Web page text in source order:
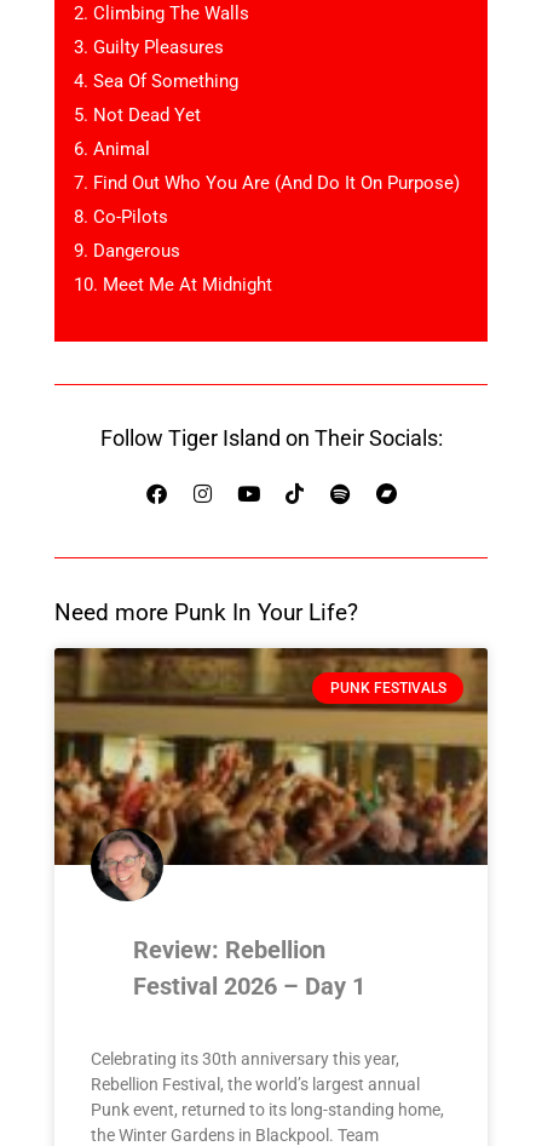
2. Climbing The Walls
3. Guilty Pleasures
4. Sea Of Something
5. Not Dead Yet
6. Animal
7. Find Out Who You Are (And Do It On Purpose)
8. Co-Pilots
9. Dangerous
10. Meet Me At Midnight
Follow Tiger Island on Their Socials:
Need more Punk In Your Life?
PUNK FESTIVALS
Review: Rebellion
Festival 2026 – Day 1
Celebrating its 30th anniversary this year,
Rebellion Festival, the world’s largest annual
Punk event, returned to its long-standing home,
the Winter Gardens in Blackpool. Team